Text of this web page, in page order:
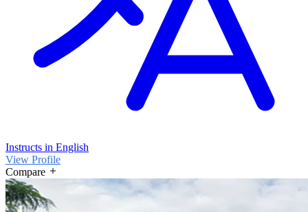
Instructs in English
View Profile
Compare